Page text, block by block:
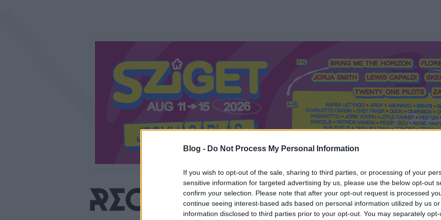
Blog - Do Not Process My Personal Information
If you wish to opt-out of the sale, sharing to third parties, or processing of your
sensitive information for targeted advertising by us, please use the below opt-out
confirm your selection. Please note that after your opt-out request is processed
continue seeing interest-based ads based on personal information utilized by us
information disclosed to third parties prior to your opt-out. You may separately
Mi a Recorder? Hol a Recorder? Előfizetés Régi Recorderek